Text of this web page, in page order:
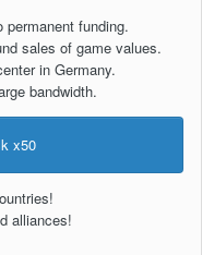
permanent funding.
sales of game values.
in Germany.
bandwidth.
x50
alliances!